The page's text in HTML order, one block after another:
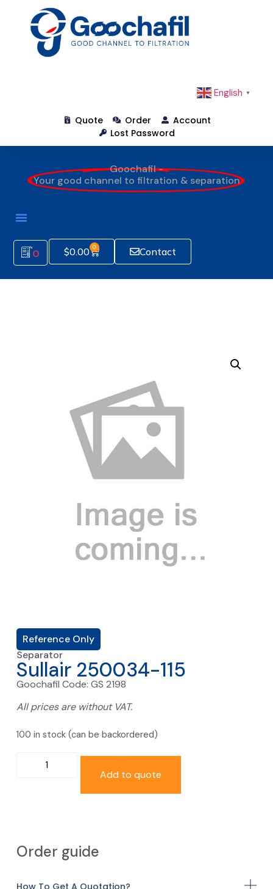
English ▼
Quote Order
Account
Lost Password
Goochafil -
Your good channel to filtration & separation
0 $0.00 0 Contact
Reference Only
Separator
Sullair 250034-115
Goochafil Code: GS 2198
All prices are without VAT.
100 in stock (can be backordered)
Add to quote
Order guide